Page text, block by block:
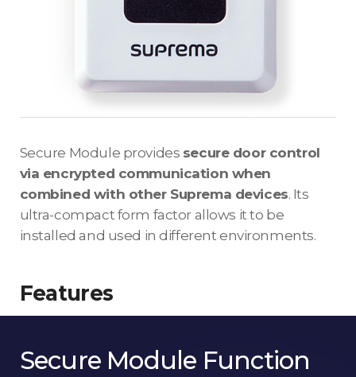
Secure Module provides secure door control
via encrypted communication when
combined with other Suprema devices. Its
ultra-compact form factor allows it to be
installed and used in different environments.
Features
Secure Module Function